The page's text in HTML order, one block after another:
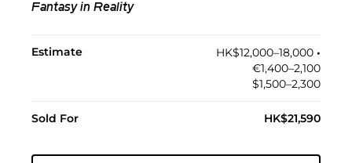
Fantasy in Reality
Estimate HK$12,000–18,000 •︎
€1,400–2,100
$1,500–2,300
Sold For HK$21,590